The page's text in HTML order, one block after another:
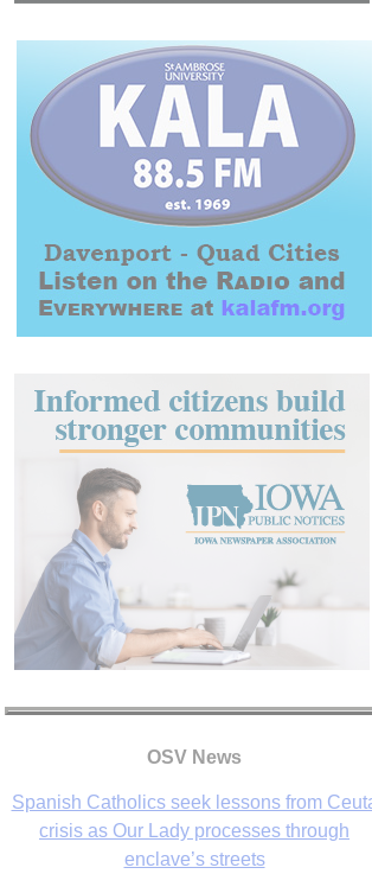
OSV News
In Assisi, Pope Leo urges young people to
become ‘new saints’
6 August 2026